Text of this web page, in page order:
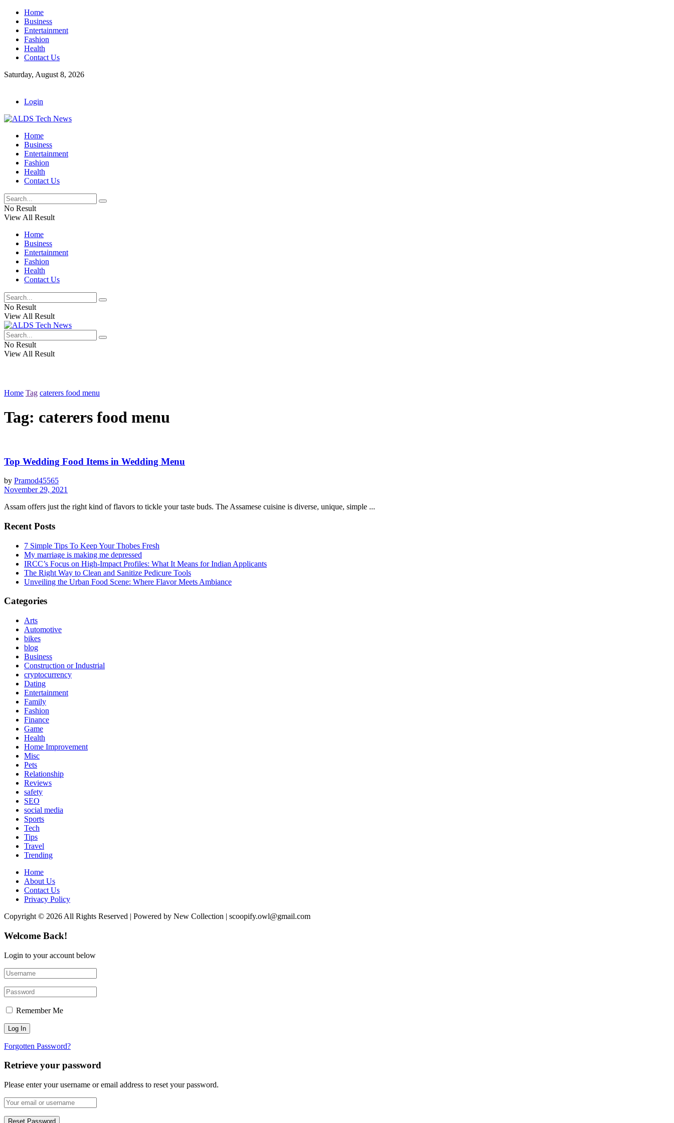
Home
Business
Entertainment
Fashion
Health
Contact Us
Saturday, August 8, 2026
Login
Home
Business
Entertainment
Fashion
Health
Contact Us
No Result
View All Result
Home
Business
Entertainment
Fashion
Health
Contact Us
No Result
View All Result
No Result
View All Result
Home Tag caterers food menu
Tag: caterers food menu
Top Wedding Food Items in Wedding Menu
by Pramod45565
November 29, 2021
Assam offers just the right kind of flavors to tickle your taste buds. T​​he Assamese cuisine is diverse, unique, simple ...
Recent Posts
7 Simple Tips To Keep Your Thobes Fresh
My marriage is making me depressed
IRCC’s Focus on High-Impact Profiles: What It Means for Indian Applicants
The Right Way to Clean and Sanitize Pedicure Tools
Unveiling the Urban Food Scene: Where Flavor Meets Ambiance
Categories
Arts
Automotive
bikes
blog
Business
Construction or Industrial
cryptocurrency
Dating
Entertainment
Family
Fashion
Finance
Game
Health
Home Improvement
Misc
Pets
Relationship
Reviews
safety
SEO
social media
Sports
Tech
Tips
Travel
Trending
Home
About Us
Contact Us
Privacy Policy
Copyright © 2026 All Rights Reserved | Powered by New Collection | scoopify.owl@gmail.com
Welcome Back!
Login to your account below
Remember Me
Forgotten Password?
Retrieve your password
Please enter your username or email address to reset your password.